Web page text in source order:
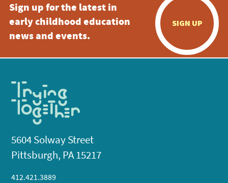
Sign up for the latest in
early childhood education
news and events.
SIGN UP
5604 Solway Street
Pittsburgh, PA 15217
412.421.3889